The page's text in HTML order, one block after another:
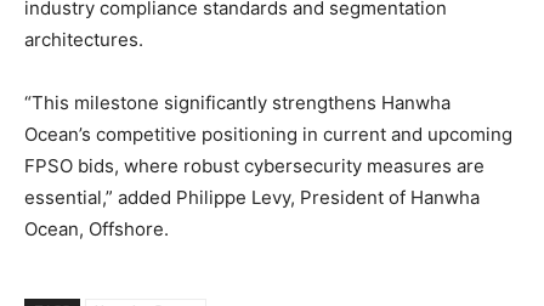
industry compliance standards and segmentation
architectures.
“This milestone significantly strengthens Hanwha
Ocean’s competitive positioning in current and upcoming
FPSO bids, where robust cybersecurity measures are
essential,” added Philippe Levy, President of Hanwha
Ocean, Offshore.